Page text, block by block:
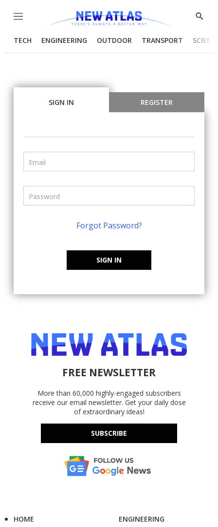
Menu
Show
TECH ENGINEERING OUTDOOR TRANSPORT
SIGN IN REGISTER
Forgot Password?
SIGN IN
FREE NEWSLETTER
More than 60,000 highly-engaged subscribers
receive our email newsletter. Get your daily dose
of extraordinary ideas!
SUBSCRIBE
HOME
ENGINEERING